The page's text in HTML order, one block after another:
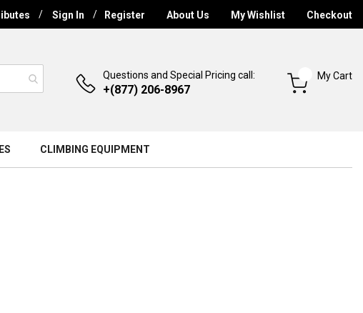
Sign In Register About Us My Wishlist Checkout
Questions and Special Pricing call:
+(877) 206-8967
My Cart
CLIMBING EQUIPMENT